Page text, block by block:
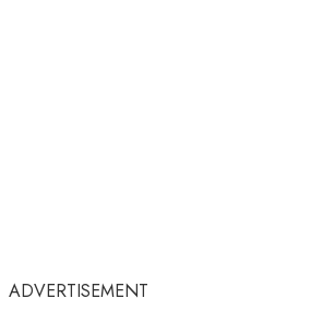
ADVERTISEMENT